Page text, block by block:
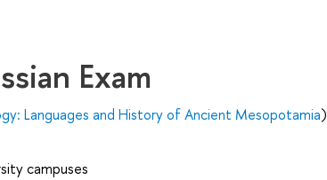
Exam
Languages and History of Ancient Mesopotamia)
campuses